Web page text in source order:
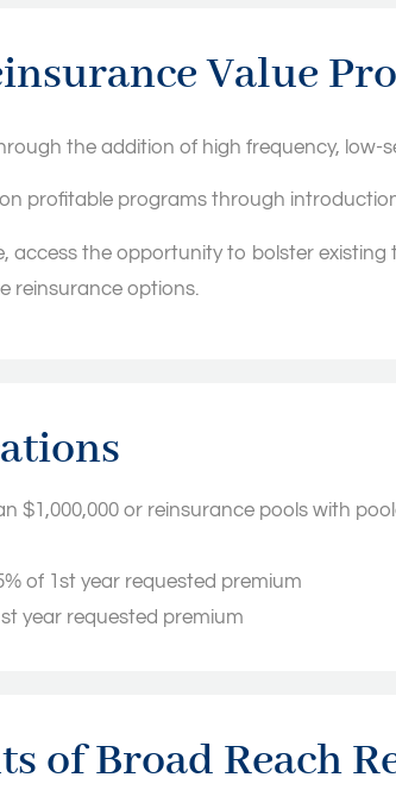
Value
the addition of high frequency, low-
profitable programs through
access the opportunity to bolster
reinsurance options.
$1,000,000 or reinsurance pools with
of 1st year requested premium
year requested premium
of Broad Reach